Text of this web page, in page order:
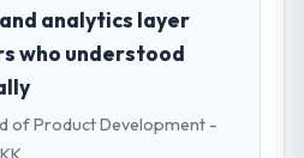
analytics layer
who understood
of Product Development -